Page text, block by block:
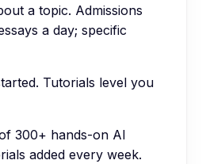
a topic. Admissions
a day; specific
Tutorials level you
300+ hands-on AI
added every week.